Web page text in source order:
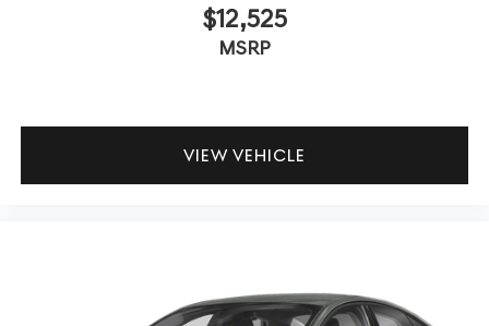
$12,525
MSRP
VIEW VEHICLE